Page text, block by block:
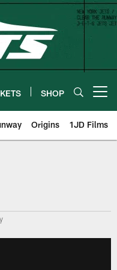
SHOP
Origins 1JD Films